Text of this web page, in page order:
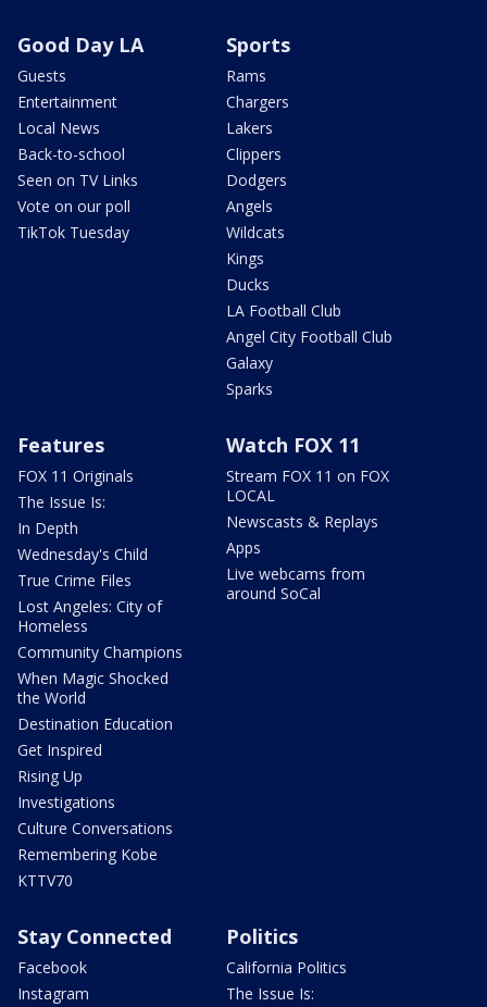
Good Day LA
Guests
Entertainment
Local News
Back-to-school
Seen on TV Links
Vote on our poll
TikTok Tuesday
Sports
Rams
Chargers
Lakers
Clippers
Dodgers
Angels
Wildcats
Kings
Ducks
LA Football Club
Angel City Football Club
Galaxy
Sparks
Features
FOX 11 Originals
The Issue Is:
In Depth
Wednesday's Child
True Crime Files
Lost Angeles: City of
Homeless
Community Champions
When Magic Shocked
the World
Destination Education
Get Inspired
Rising Up
Investigations
Culture Conversations
Remembering Kobe
KTTV70
Watch FOX 11
Stream FOX 11 on FOX
LOCAL
Newscasts & Replays
Apps
Live webcams from
around SoCal
Stay Connected
Facebook
Instagram
Politics
California Politics
The Issue Is: